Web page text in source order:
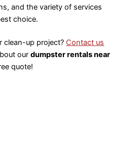
and the variety of services
choice.
clean-up project? Contact us
ourdumpster rentals near
quote!